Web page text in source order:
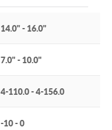
14.0" - 16.0"
7.0" - 10.0"
4-110.0 - 4-156.0
-10 - 0